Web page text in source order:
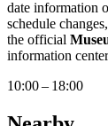
date information
schedule
the official
information
10:00 – 18:00